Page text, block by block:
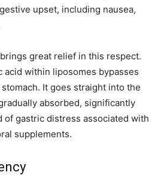
upset, including nausea,
great relief in this respect.
acid within liposomes bypasses
It goes straight into the
absorbed, significantly
of gastric distress associated with
supplements.